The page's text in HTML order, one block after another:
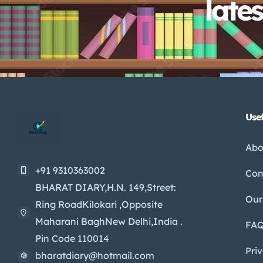
+91 9310363002
BHARAT DIARY,H.N. 149,Street:
Ring RoadKilokari ,Opposite
Maharani BaghNew Delhi,India .
Pin Code 110014
bharatdiary@hotmail.com